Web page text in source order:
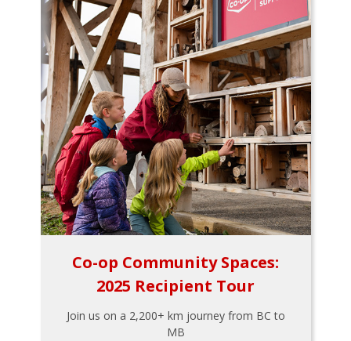
Co-op Community Spaces:
2025 Recipient Tour
Join us on a 2,200+ km journey from BC to
MB